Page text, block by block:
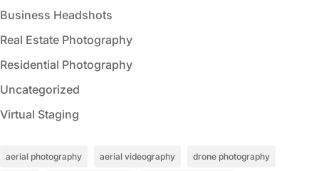
Business Headshots
Real Estate Photography
Residential Photography
Uncategorized
Virtual Staging
aerial photography aerial videography drone photography